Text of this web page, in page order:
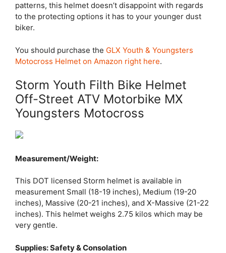
patterns, this helmet doesn’t disappoint with regards
to the protecting options it has to your younger dust
biker.
You should purchase the GLX Youth & Youngsters
Motocross Helmet on Amazon right here.
Storm Youth Filth Bike Helmet
Off-Street ATV Motorbike MX
Youngsters Motocross
Measurement/Weight:
This DOT licensed Storm helmet is available in
measurement Small (18-19 inches), Medium (19-20
inches), Massive (20-21 inches), and X-Massive (21-22
inches). This helmet weighs 2.75 kilos which may be
very gentle.
Supplies: Safety & Consolation